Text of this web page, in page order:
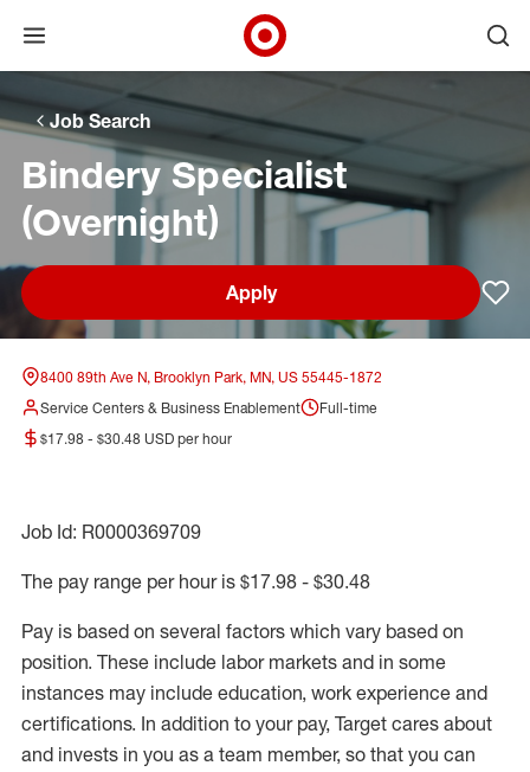
Open menu
Target Corporate Home
Job Search
Bindery Specialist
(Overnight)
Apply
8400 89th Ave N, Brooklyn Park, MN, US 55445-1872
Service Centers & Business Enablement
Full-time
$17.98 - $30.48 USD per hour
Job Id: R0000369709
The pay range per hour is $17.98 - $30.48
Pay is based on several factors which vary based on
position. These include labor markets and in some
instances may include education, work experience and
certifications. In addition to your pay, Target cares about
and invests in you as a team member, so that you can